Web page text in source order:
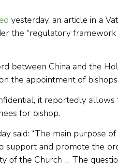
yesterday, an article in a
the “regulatory
between China and the
the appointment of bishops.
it reportedly allows
for bishop.
said: “The main purpose
support and promote the
of the Church … The